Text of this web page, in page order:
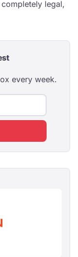
legal,
every week.